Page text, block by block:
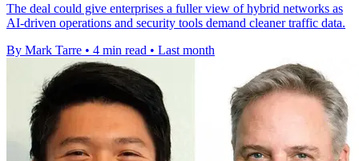
The deal could give enterprises a fuller view of hybrid networks as
AI-driven operations and security tools demand cleaner traffic data.
By Mark Tarre • 4 min read • Last month